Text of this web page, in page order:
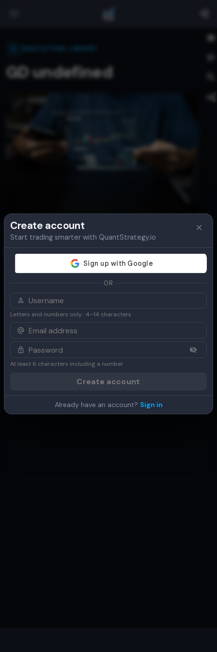
GD undefined
Overview Table Chart
Create account
Start trading smarter with QuantStrategy.io
OR
Letters and numbers only · 4–14 characters
At least 6 characters including a number
Create account
Already have an account? Sign in